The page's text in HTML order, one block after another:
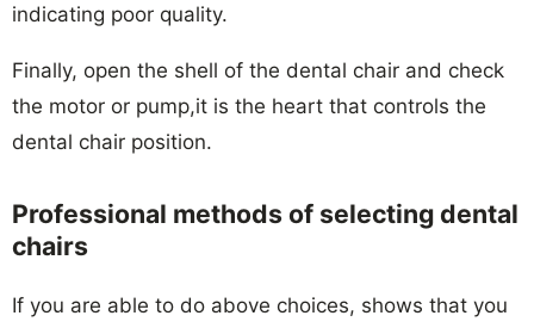
indicating poor quality.
Finally, open the shell of the dental chair and check
the motor or pump,it is the heart that controls the
dental chair position.
Professional methods of selecting dental
chairs
If you are able to do above choices, shows that you